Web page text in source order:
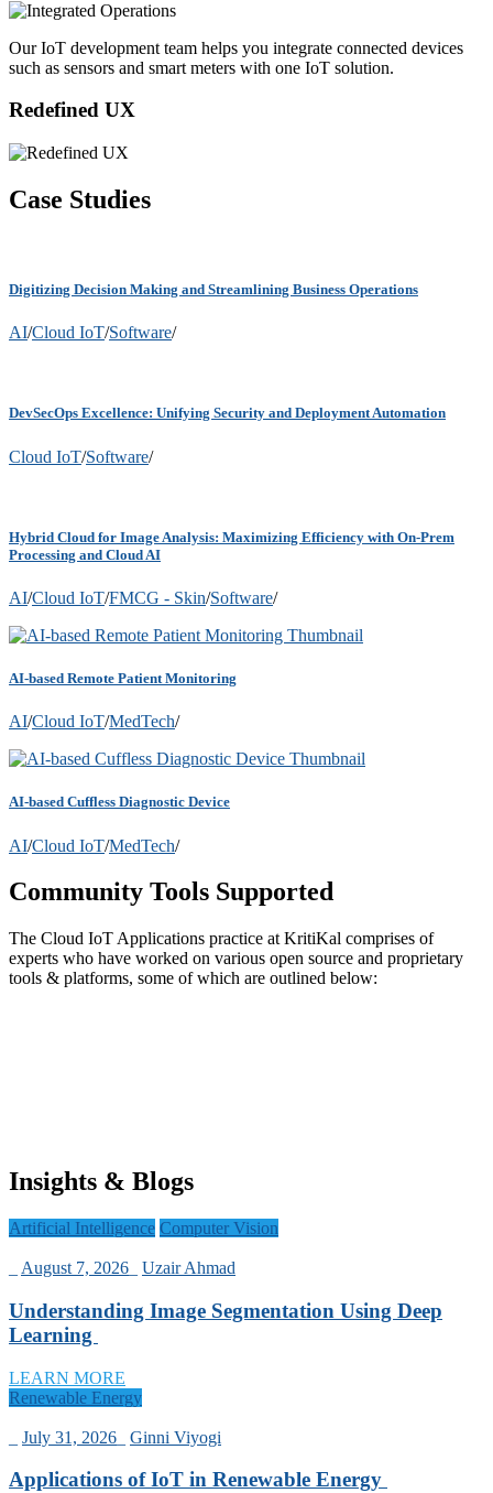
Our IoT development team helps you integrate connected devices
such as sensors and smart meters with one IoT solution.
Redefined UX
Case Studies
Digitizing Decision Making and Streamlining Business Operations
AI/Cloud IoT/Software/
DevSecOps Excellence: Unifying Security and Deployment Automation
Cloud IoT/Software/
Hybrid Cloud for Image Analysis: Maximizing Efficiency with On-Prem
Processing and Cloud AI
AI/Cloud IoT/FMCG - Skin/Software/
AI-based Remote Patient Monitoring
AI/Cloud IoT/MedTech/
AI-based Cuffless Diagnostic Device
AI/Cloud IoT/MedTech/
Community Tools Supported
The Cloud IoT Applications practice at KritiKal comprises of
experts who have worked on various open source and proprietary
tools & platforms, some of which are outlined below:
Insights & Blogs
Artificial Intelligence Computer Vision
August 7, 2026 Uzair Ahmad
Understanding Image Segmentation Using Deep
Learning
LEARN MORE
Renewable Energy
July 31, 2026 Ginni Viyogi
Applications of IoT in Renewable Energy